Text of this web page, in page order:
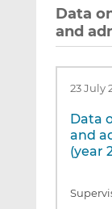
Data
and
23 July
Data
and
(year